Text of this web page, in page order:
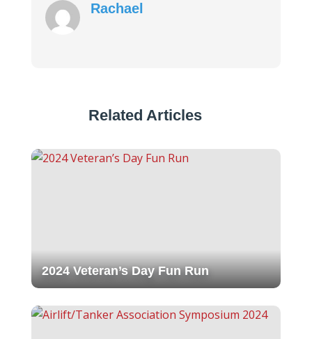
Rachael
Related Articles
2024 Veteran’s Day Fun Run